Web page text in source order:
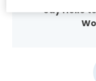
Say Hello